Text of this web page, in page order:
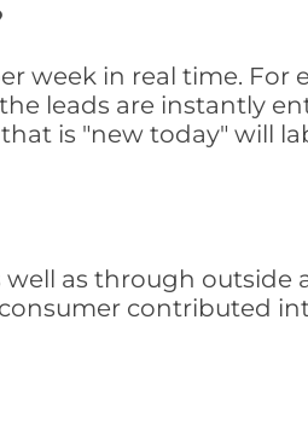
week in real time. For
leads are instantly
is "new today" will
as through outside
contributed